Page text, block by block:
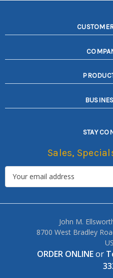
STAY
Sales,
John M.
8700 West Bradley
ORDER ONLINEor